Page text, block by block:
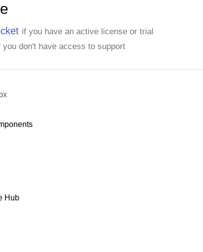
if you have an active license or trial
you don't have access to support
Hub